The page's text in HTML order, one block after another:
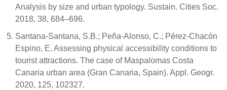
Analysis by size and urban typology. Sustain. Cities Soc.
2018, 38, 684–696.
Santana-Santana, S.B.; Peña-Alonso, C.; Pérez-Chacón
Espino, E. Assessing physical accessibility conditions to
tourist attractions. The case of Maspalomas Costa
Canaria urban area (Gran Canaria, Spain). Appl. Geogr.
2020, 125, 102327.